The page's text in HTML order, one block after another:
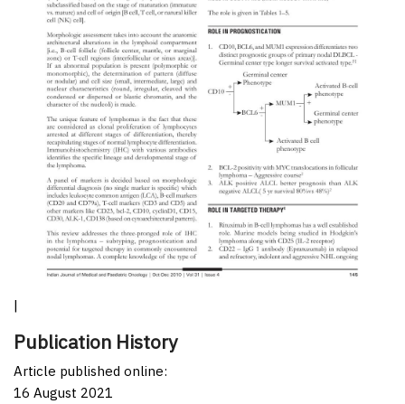
|
Publication History
Article published online:
16 August 2021